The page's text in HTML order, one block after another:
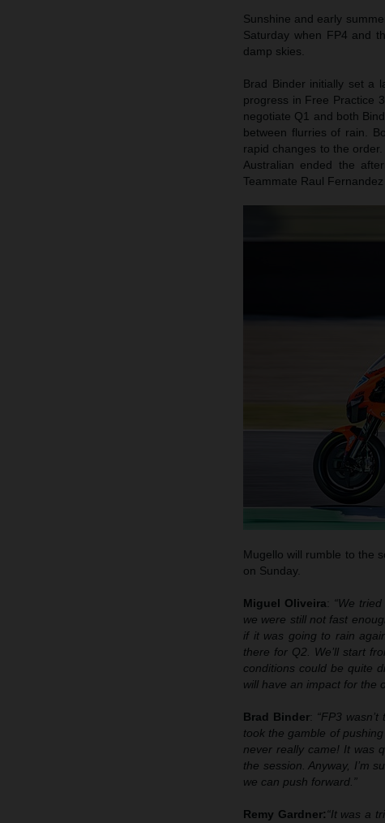
Sunshine and early
Saturday when FP4 and
damp skies.
Brad Binder initially set a
progress in Free Practice
negotiate Q1 and both
between flurries of rain.
rapid changes to the
Australian ended the
Teammate Raul
Mugello will rumble to the
on Sunday.
Miguel Oliveira: “We
we were still not fast
if it was going to rain
there for Q2. We’ll start
conditions could be quite
will have an impact for the
Brad Binder: “FP3
took the gamble of
never really came! It was
the session. Anyway, I’m
we can push forward.”
Remy Gardner:“It was a